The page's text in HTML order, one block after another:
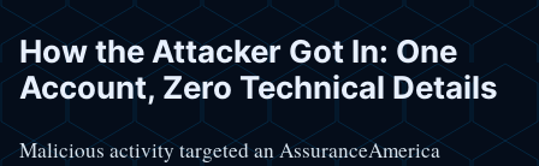
How the Attacker Got In: One
Account, Zero Technical Details
Malicious activity targeted an AssuranceAmerica